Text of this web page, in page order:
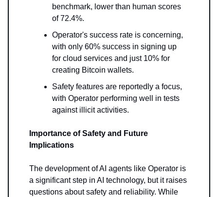
benchmark, lower than human scores
of 72.4%.
Operator's success rate is concerning,
with only 60% success in signing up
for cloud services and just 10% for
creating Bitcoin wallets.
Safety features are reportedly a focus,
with Operator performing well in tests
against illicit activities.
Importance of Safety and Future
Implications
The development of AI agents like Operator is
a significant step in AI technology, but it raises
questions about safety and reliability. While